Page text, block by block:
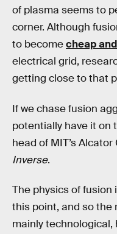
of plasma seems to
corner. Although
to becomecheap
electrical grid,
getting close to that
If we chase fusion
potentially have it on
head of MIT’s
Inverse.
The physics of
this point, and so the
mainly technological,